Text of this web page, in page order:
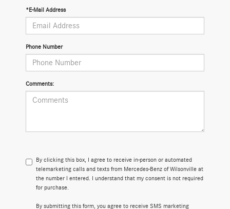
*E-Mail Address
Phone Number
Comments:
By clicking this box, I agree to receive in-person or automated
telemarketing calls and texts from Mercedes-Benz of Wilsonville at
the number I entered. I understand that my consent is not required
for purchase.
By submitting this form, you agree to receive SMS marketing